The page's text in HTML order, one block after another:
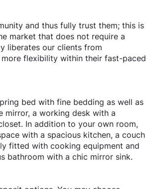
and thus fully trust them; this is
market that does not require a
liberates our clients from
flexibility within their fast-paced
bed with fine bedding as well as
mirror, a working desk with a
In addition to your own room,
with a spacious kitchen, a couch
fitted with cooking equipment and
bathroom with a chic mirror sink.